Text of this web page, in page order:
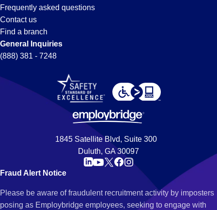
Frequently asked questions
Contact us
Find a branch
General Inquiries
(888) 381 - 7248
1845 Satellite Blvd, Suite 300
Duluth, GA 30097
Fraud Alert Notice
Please be aware of fraudulent recruitment activity by imposters
posing as Employbridge employees, seeking to engage with